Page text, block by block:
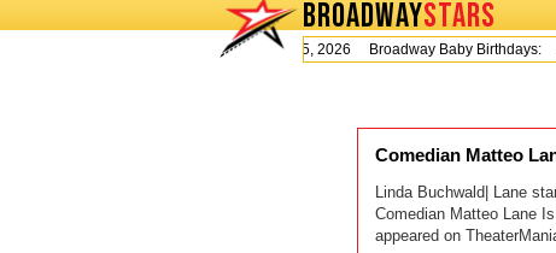
BROADWAYSTARS
Today is Wednesday, August 5, 2026 Broadway Baby Birthdays:
Comedian Matteo
Linda Buchwald| Lane
Comedian Matteo Lane
appeared on